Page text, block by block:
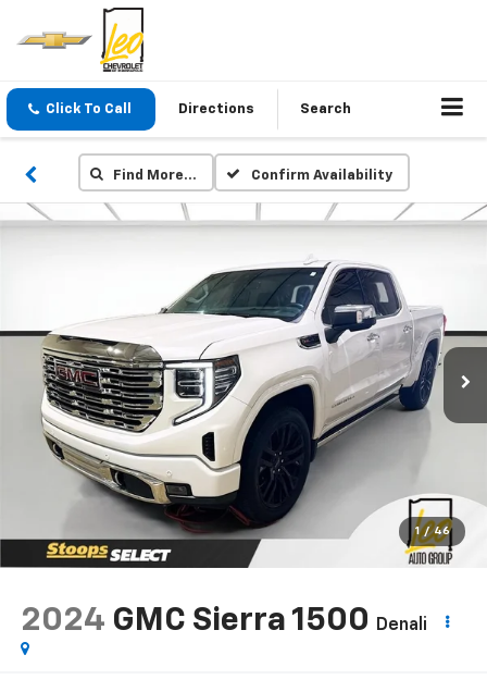
Click To Call Directions Search
Find More… Confirm Availability
1 / 46
2024 GMC Sierra 1500 Denali